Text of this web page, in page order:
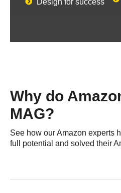
Why do
MAG?​
See how our Amazon experts
full potential and solved their